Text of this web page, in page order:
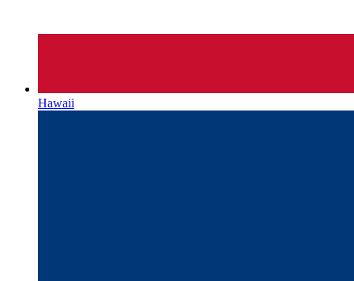
Hawaii